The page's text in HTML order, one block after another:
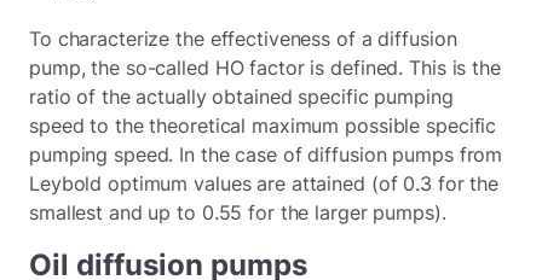
To characterize the effectiveness of a diffusion
pump, the so-called HO factor is defined. This is the
ratio of the actually obtained specific pumping
speed to the theoretical maximum possible specific
pumping speed. In the case of diffusion pumps from
Leybold optimum values are attained (of 0.3 for the
smallest and up to 0.55 for the larger pumps).
Oil diffusion pumps